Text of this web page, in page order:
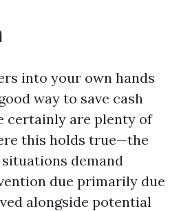
into your own hands
way to save cash
are plenty of
this holds true—the
demand
due primarily due
alongside potential